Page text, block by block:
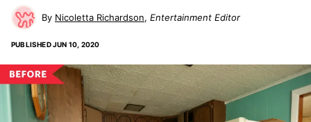
Nicoletta Richardson Entertainment Editor
PUBLISHEDJUN 10, 2020